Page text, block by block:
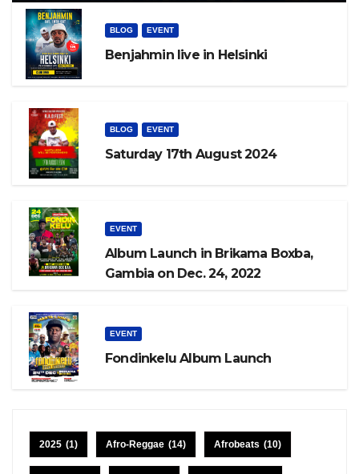
BLOG EVENT
Benjahmin live in Helsinki
BLOG EVENT
Saturday 17th August 2024
EVENT
Album Launch in Brikama Boxba,
Gambia on Dec. 24, 2022
EVENT
Fondinkelu Album Launch
2025 (1) Afro-Reggae (14) Afrobeats (10)